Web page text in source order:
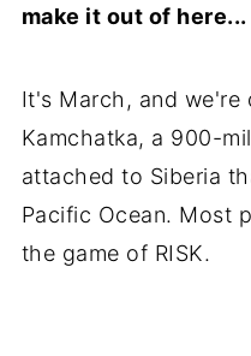
make it out of here...
It's March, and
Kamchatka, a 900-
attached to Siberia
Pacific Ocean. Most
the game of RISK.